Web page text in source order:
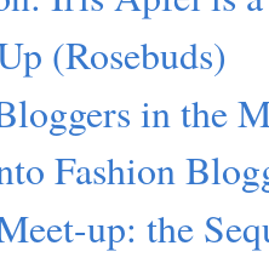
(Rosebuds)
in the
Fashion
up: the